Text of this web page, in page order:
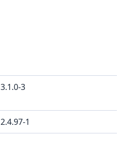
3.1.0-3
2.4.97-1